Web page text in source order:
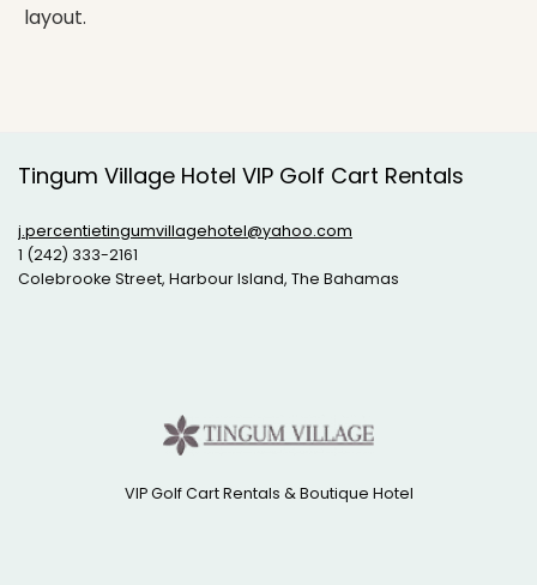
layout.
Tingum Village Hotel VIP Golf Cart Rentals
j.percentietingumvillagehotel@yahoo.com
1 (242) 333-2161
Colebrooke Street, Harbour Island, The Bahamas
VIP Golf Cart Rentals & Boutique Hotel